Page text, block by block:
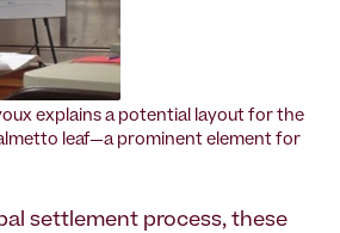
explains a potential layout for the
leaf—a prominent element for
settlement process, these